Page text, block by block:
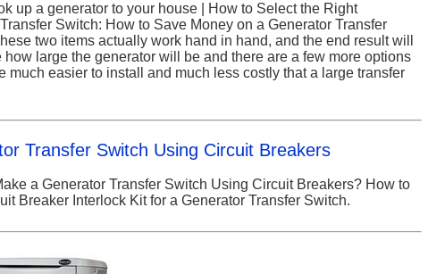
up a generator to your house | How to Select the Right
Switch: How to Save Money on a Generator Transfer
two items actually work hand in hand, and the end result will
how large the generator will be and there are a few more options
much easier to install and much less costly that a large transfer
Transfer Switch Using Circuit Breakers
a Generator Transfer Switch Using Circuit Breakers? How to
Breaker Interlock Kit for a Generator Transfer Switch.